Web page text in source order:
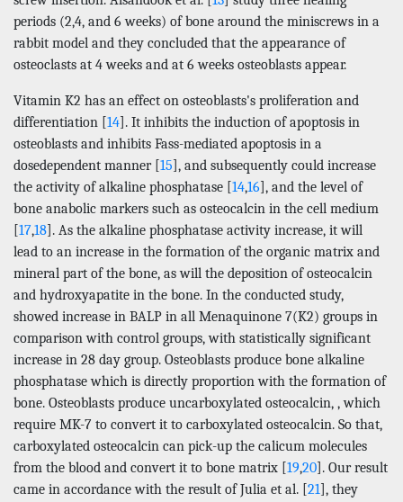
periods (2,4, and 6 weeks) of bone around the miniscrews in a
rabbit model and they concluded that the appearance of
osteoclasts at 4 weeks and at 6 weeks osteoblasts appear.
Vitamin K2 has an effect on osteoblasts's proliferation and
differentiation [14]. It inhibits the induction of apoptosis in
osteoblasts and inhibits Fass-mediated apoptosis in a
dosedependent manner [15], and subsequently could increase
the activity of alkaline phosphatase [14,16], and the level of
bone anabolic markers such as osteocalcin in the cell medium
[17,18]. As the alkaline phosphatase activity increase, it will
lead to an increase in the formation of the organic matrix and
mineral part of the bone, as will the deposition of osteocalcin
and hydroxyapatite in the bone. In the conducted study,
showed increase in BALP in all Menaquinone 7(K2) groups in
comparison with control groups, with statistically significant
increase in 28 day group. Osteoblasts produce bone alkaline
phosphatase which is directly proportion with the formation of
bone. Osteoblasts produce uncarboxylated osteocalcin, , which
require MK-7 to convert it to carboxylated osteocalcin. So that,
carboxylated osteocalcin can pick-up the calicum molecules
from the blood and convert it to bone matrix [19,20]. Our result
came in accordance with the result of Julia et al. [21], they